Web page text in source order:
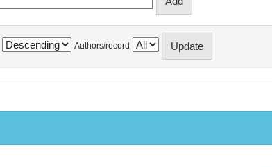
Authors/record